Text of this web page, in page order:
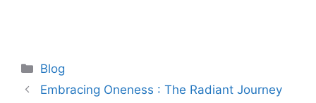
Blog
Embracing Oneness : The Radiant Journey